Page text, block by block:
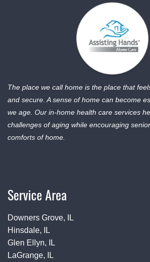
The place we call home is the place that
and secure. A sense of home can become
we age. Our in-home health care services
challenges of aging while encouraging
comforts of home.
Service Area
Downers Grove, IL
Hinsdale, IL
Glen Ellyn, IL
LaGrange, IL